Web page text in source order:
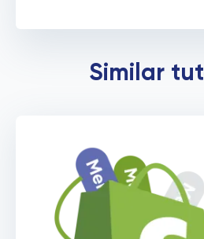
Bulk remove
Similar